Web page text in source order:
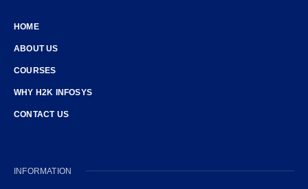
HOME
ABOUT US
COURSES
WHY H2K INFOSYS
CONTACT US
INFORMATION